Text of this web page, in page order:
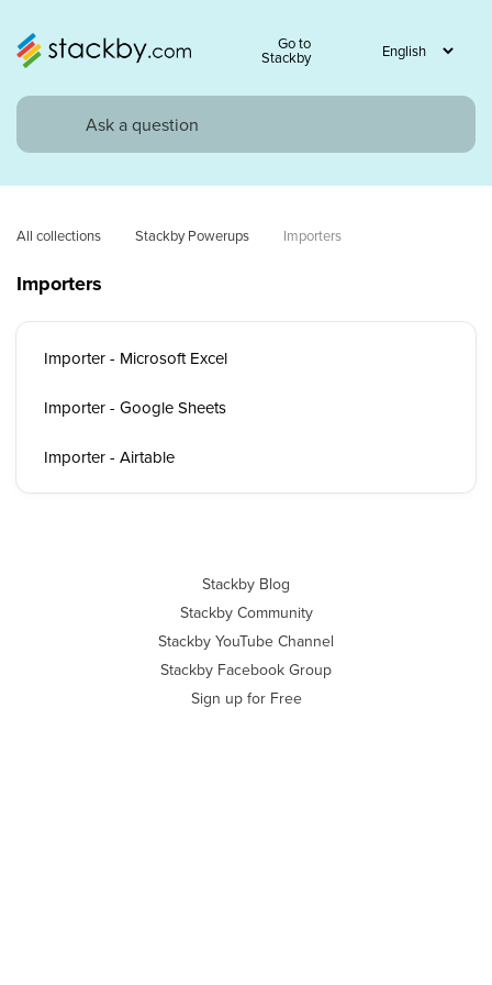
Go to
Stackby
All collections Stackby Powerups Importers
Importers
Importer - Microsoft Excel
Importer - Google Sheets
Importer - Airtable
Stackby Blog
Stackby Community
Stackby YouTube Channel
Stackby Facebook Group
Sign up for Free